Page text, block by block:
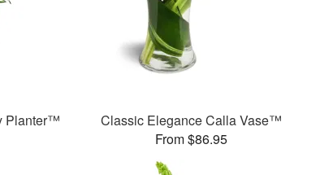
Planter™
Classic Elegance Calla Vase™
From $86.95